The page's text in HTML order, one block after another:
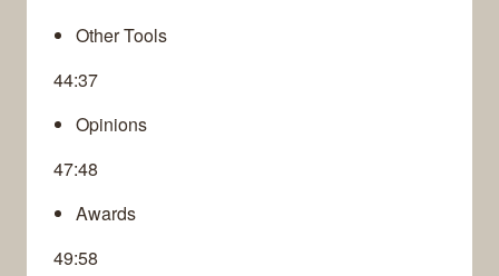
Other Tools
44:37
Opinions
47:48
Awards
49:58